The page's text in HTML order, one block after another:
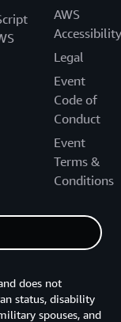
AWS
Accessibility
Legal
Event
Code of
Conduct
Event
Terms &
Conditions
does not
status, disability
spouses, and